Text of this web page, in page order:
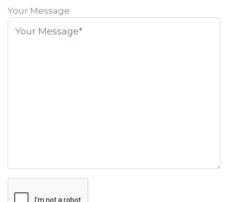
leave
field
Your Message
Recaptcha